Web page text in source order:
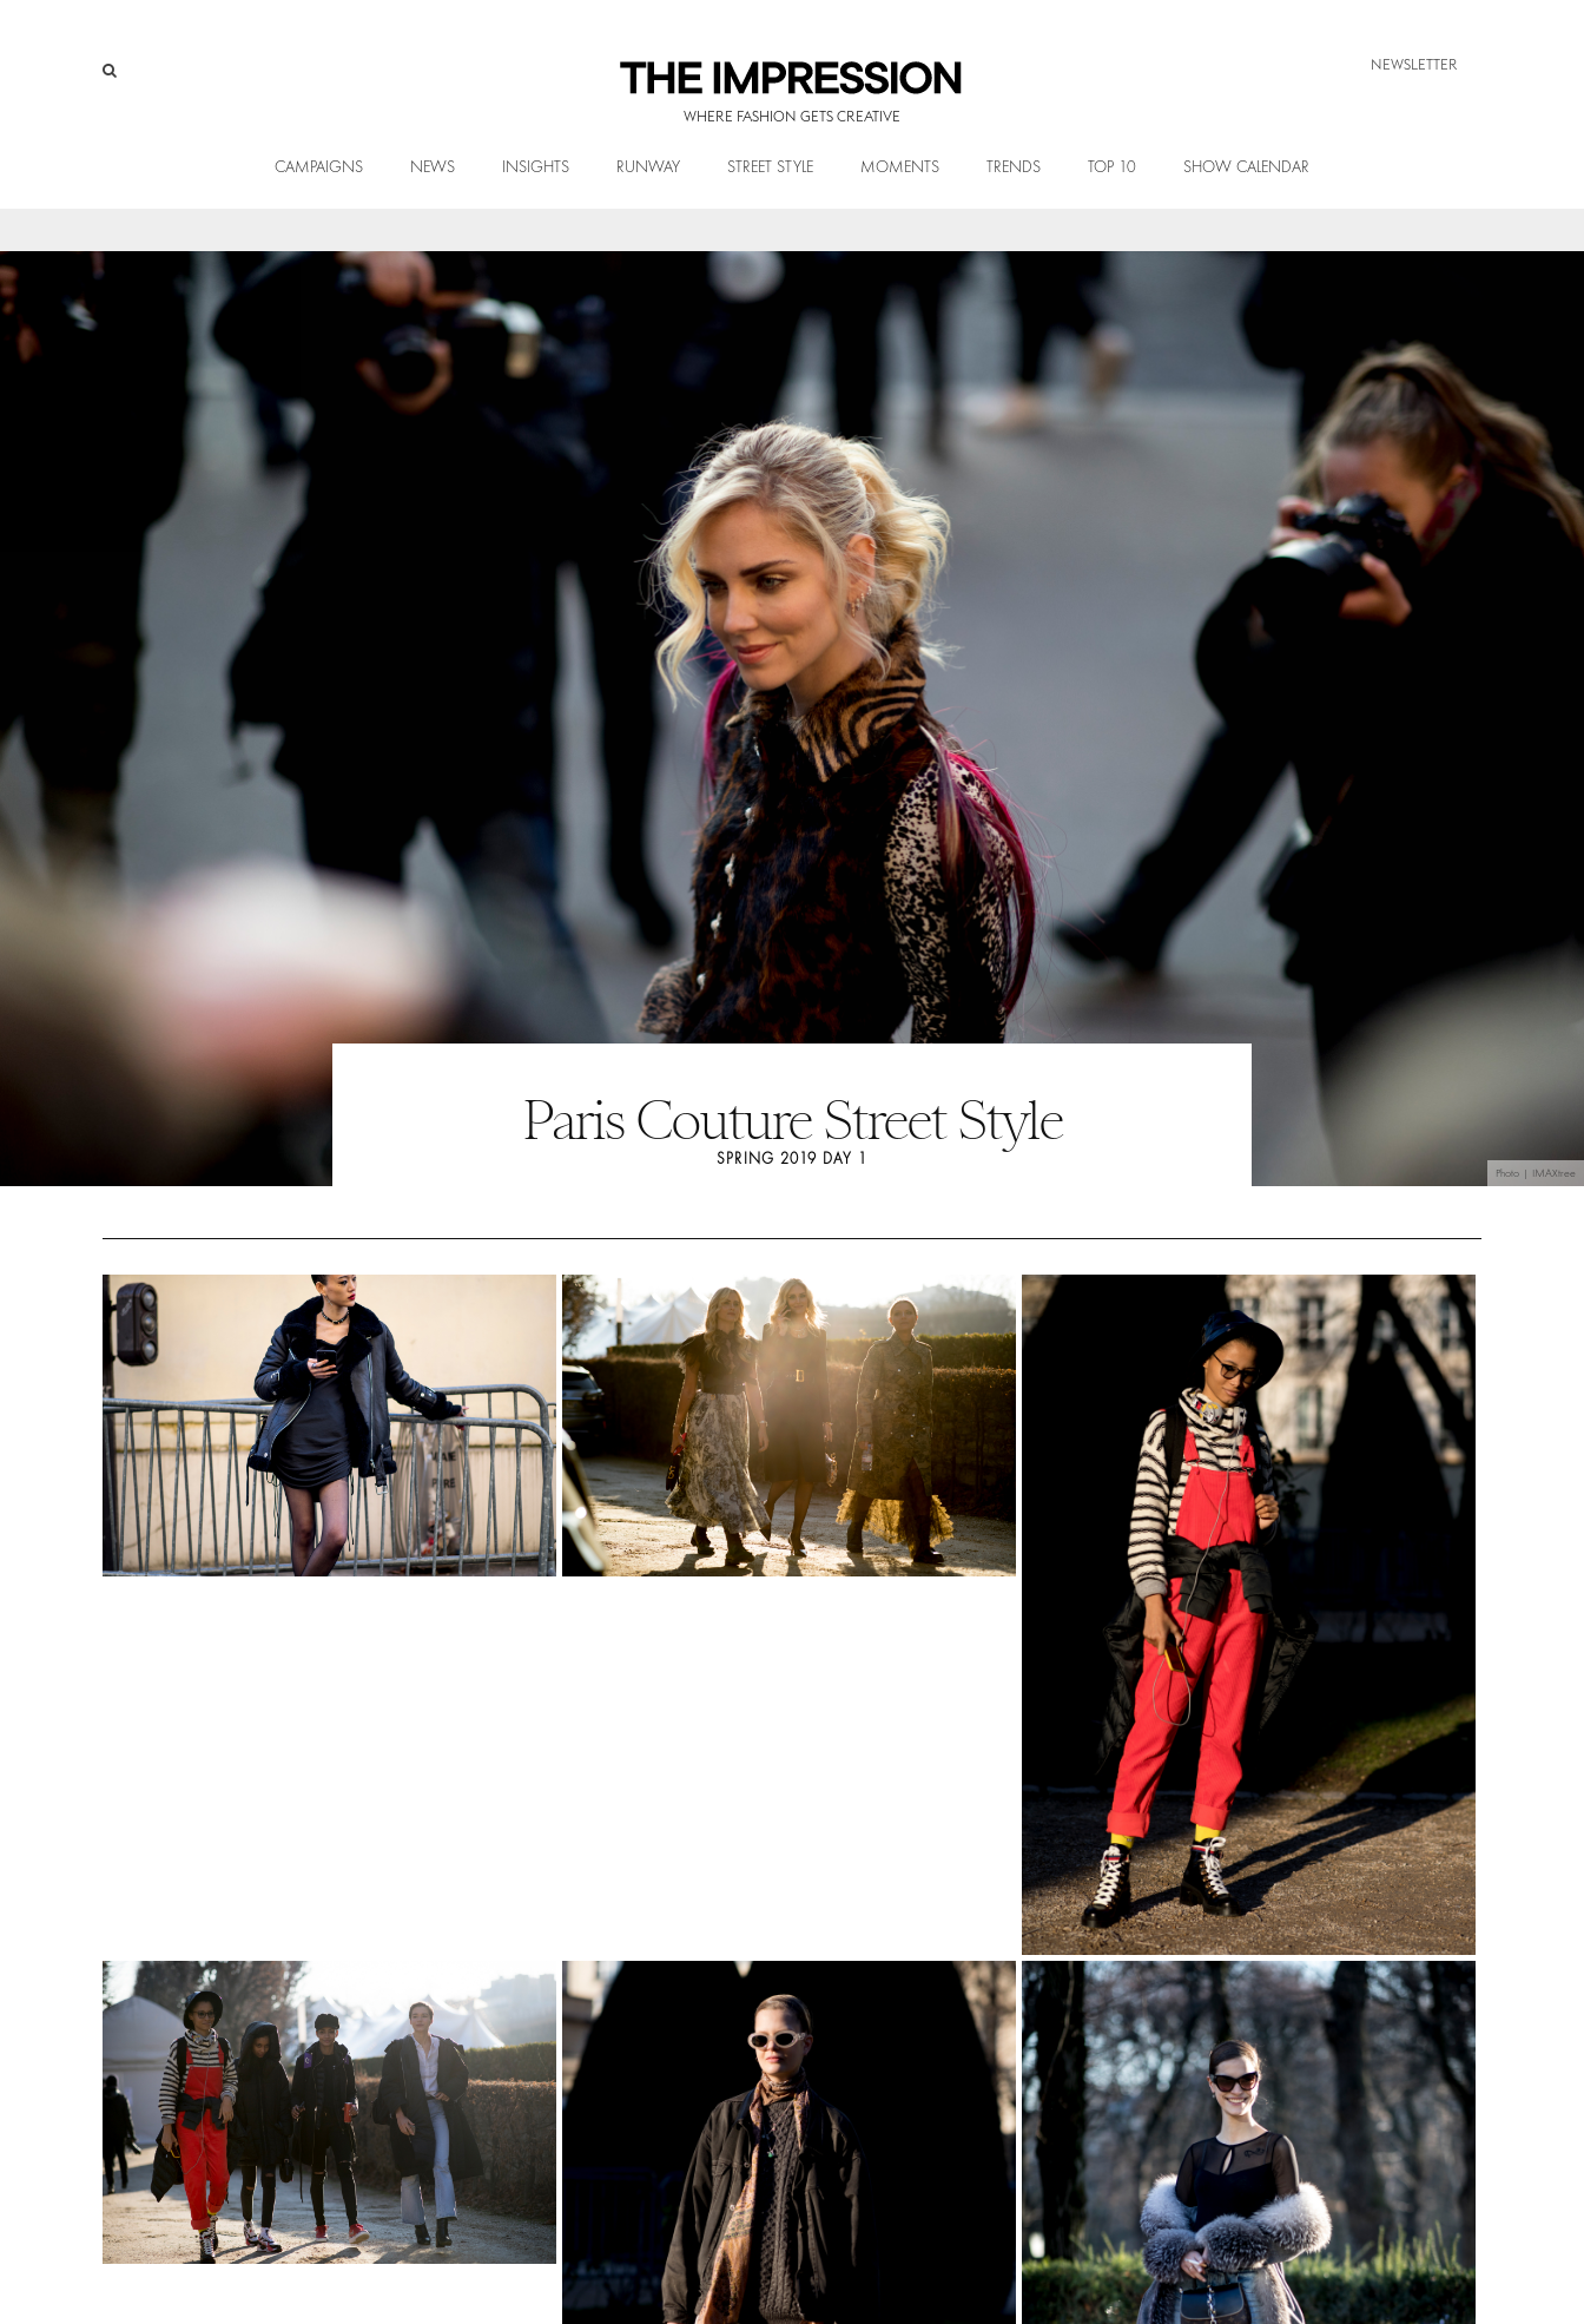
WHERE FASHION GETS CREATIVE
NEWSLETTER
CAMPAIGNS NEWS INSIGHTS RUNWAY STREET STYLE MOMENTS TRENDS TOP 10 SHOW CALENDAR
Photo | IMAXtree
Paris Couture Street Style
SPRING 2019 DAY 1